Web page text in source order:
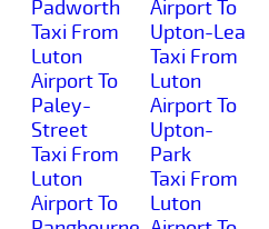
Padworth
Taxi From
Luton
Airport To
Paley-
Street
Taxi From
Luton
Airport To
Airport To
Upton-Lea
Taxi From
Luton
Airport To
Upton-
Park
Taxi From
Luton